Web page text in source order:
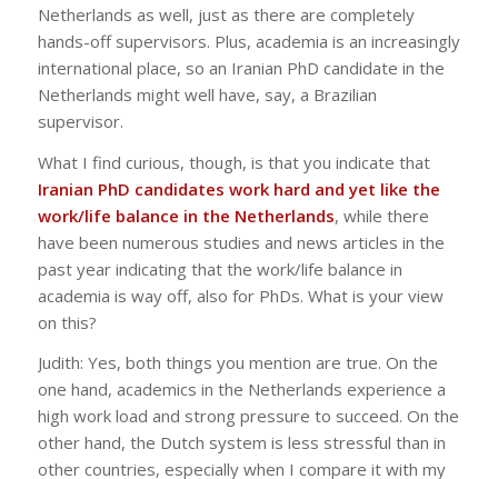
Netherlands as well, just as there are completely
hands-off supervisors. Plus, academia is an increasingly
international place, so an Iranian PhD candidate in the
Netherlands might well have, say, a Brazilian
supervisor.
What I find curious, though, is that you indicate that
Iranian PhD candidates work hard and yet like the
work/life balance in the Netherlands, while there
have been numerous studies and news articles in the
past year indicating that the work/life balance in
academia is way off, also for PhDs. What is your view
on this?
Judith: Yes, both things you mention are true. On the
one hand, academics in the Netherlands experience a
high work load and strong pressure to succeed. On the
other hand, the Dutch system is less stressful than in
other countries, especially when I compare it with my